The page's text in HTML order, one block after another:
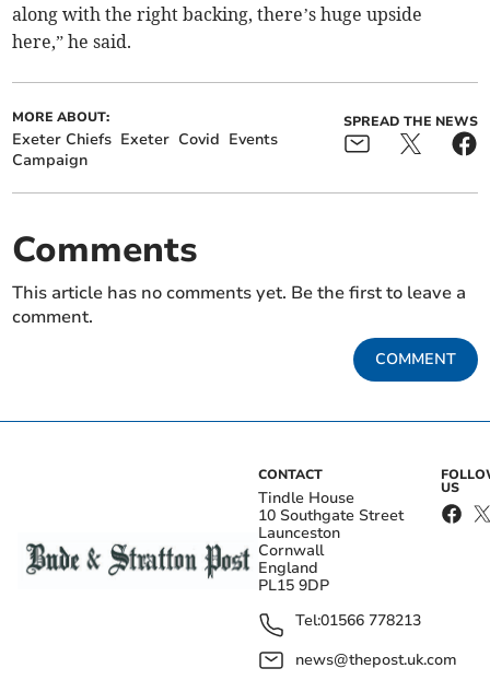
along with the right backing, there’s huge upside
here,” he said.
MORE ABOUT:
Exeter Chiefs Exeter Covid Events
Campaign
SPREAD THE NEWS
Comments
This article has no comments yet. Be the first to leave a
comment.
COMMENT
CONTACT
Tindle House
10 Southgate Street
Launceston
Cornwall
England
PL15 9DP
Tel:01566 778213
news@thepost.uk.com
US